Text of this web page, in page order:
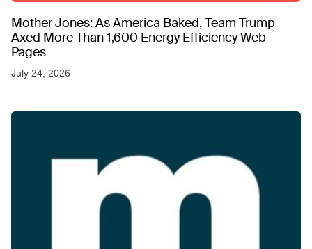
Mother Jones: As America Baked, Team Trump
Axed More Than 1,600 Energy Efficiency Web
Pages
July 24, 2026